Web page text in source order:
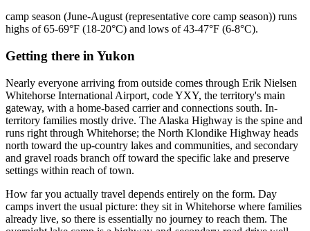
camp season (June-August (representative core camp season)) runs
highs of 65-69°F (18-20°C) and lows of 43-47°F (6-8°C).
Getting there in Yukon
Nearly everyone arriving from outside comes through Erik Nielsen
Whitehorse International Airport, code YXY, the territory's main
gateway, with a home-based carrier and connections south. In-
territory families mostly drive. The Alaska Highway is the spine and
runs right through Whitehorse; the North Klondike Highway heads
north toward the up-country lakes and communities, and secondary
and gravel roads branch off toward the specific lake and preserve
settings within reach of town.
How far you actually travel depends entirely on the form. Day
camps invert the usual picture: they sit in Whitehorse where families
already live, so there is essentially no journey to reach them. The